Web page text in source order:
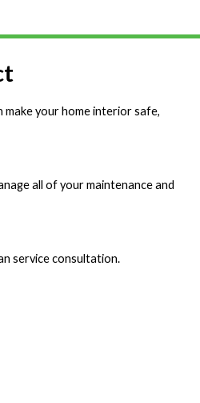
your home interior safe,
all of your maintenance and
service consultation.